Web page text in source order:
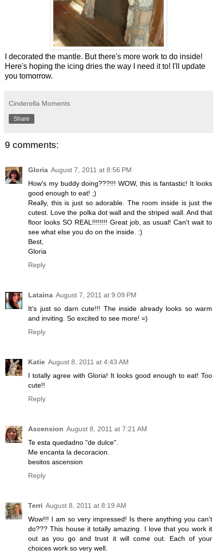
I decorated the mantle. But there's more work to do inside!
Here's hoping the icing dries the way I need it to! I'll update
you tomorrow.
Cinderella Moments
Share
9 comments:
Gloria August 7, 2011 at 8:56 PM
How's my buddy doing???!!! WOW, this is fantastic! It looks
good enough to eat! ;)
Really, this is just so adorable. The room inside is just the
cutest. Love the polka dot wall and the striped wall. And that
floor looks SO REAL!!!!!!!! Great job, as usual! Can't wait to
see what else you do on the inside. :)
Best,
Gloria
Reply
Lataina August 7, 2011 at 9:09 PM
It's just so darn cute!!! The inside already looks so warm
and inviting. So excited to see more! =)
Reply
Katie August 8, 2011 at 4:43 AM
I totally agree with Gloria! It looks good enough to eat! Too
cute!!
Reply
Ascension August 8, 2011 at 7:21 AM
Te esta quedadno "de dulce".
Me encanta la decoracion.
besitos ascension
Reply
Terri August 8, 2011 at 8:19 AM
Wow!!! I am so very impressed! Is there anything you can't
do??? This house it totally amazing. I love that you work it
out as you go and trust it will come out. Each of your
choices work so very well.